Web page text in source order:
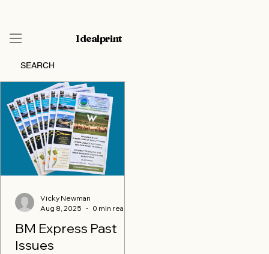
Idealprint
SEARCH
BM Express Past
Issues
Vicky Newman
Aug 8, 2025
0 min read
BM Express Past
Issues
Vicky Newman
Aug 8, 2025
0 min read